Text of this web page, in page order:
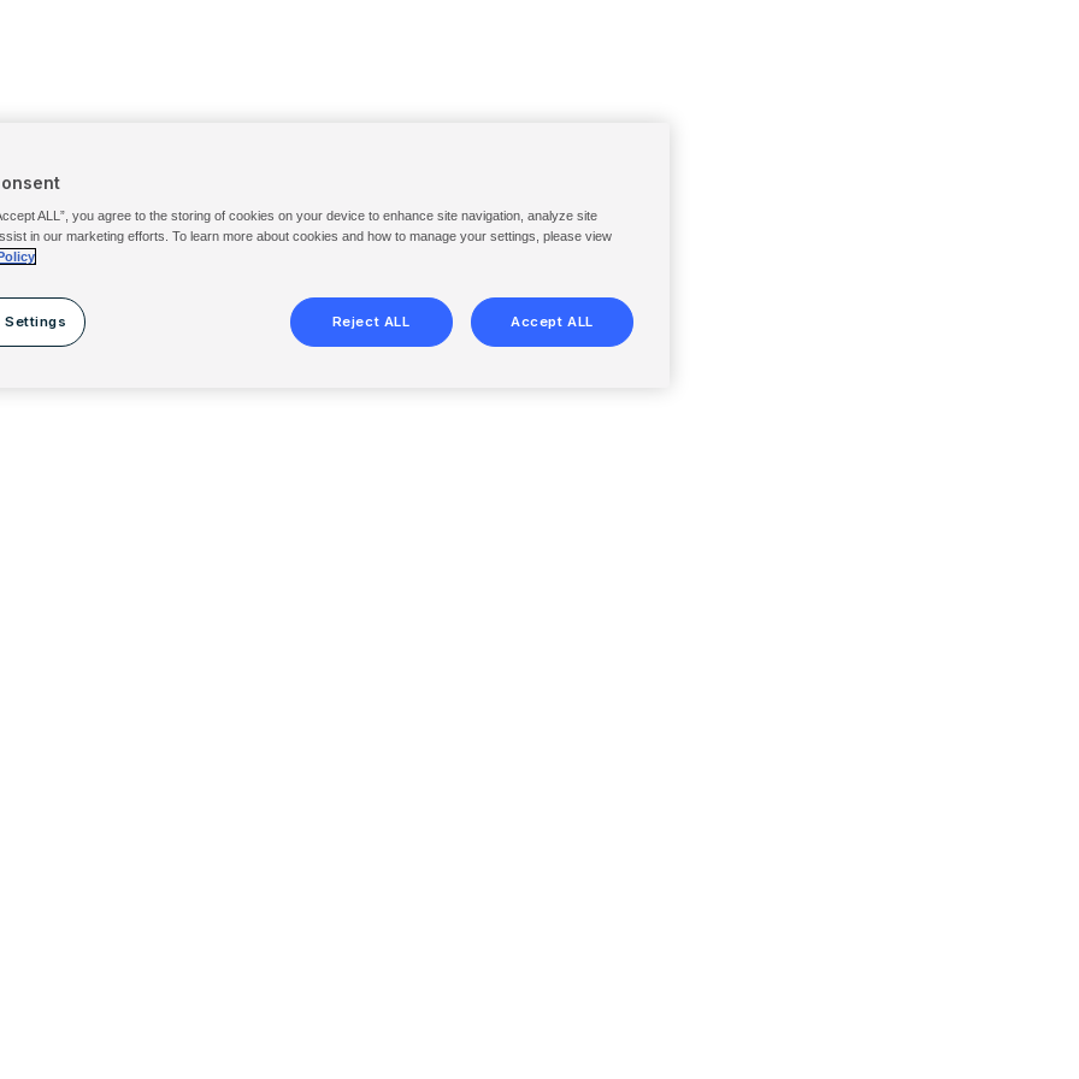
ALL”, you agree to the storing of cookies on your device to enhance site navigation, analyze site
in our marketing efforts. To learn more about cookies and how to manage your settings, please view
Settings Reject ALL Accept ALL